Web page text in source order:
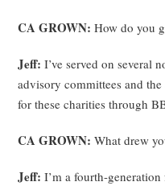
CA GROWN:How do you
Jeff: I’ve served on several
advisory committees and
for these charities through
CA GROWN:What drew
Jeff: I’m a fourth-